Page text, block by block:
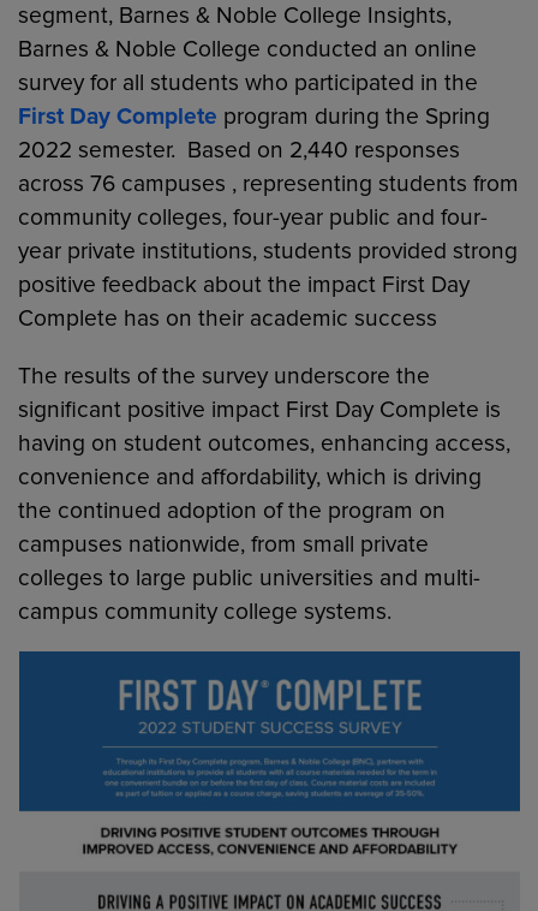
segment, Barnes & Noble College Insights,
Barnes & Noble College conducted an online
survey for all students who participated in the
First Day Complete program during the Spring
2022 semester. Based on 2,440 responses
across 76 campuses , representing students from
community colleges, four-year public and four-
year private institutions, students provided strong
positive feedback about the impact First Day
Complete has on their academic success
The results of the survey underscore the
significant positive impact First Day Complete is
having on student outcomes, enhancing access,
convenience and affordability, which is driving
the continued adoption of the program on
campuses nationwide, from small private
colleges to large public universities and multi-
campus community college systems.